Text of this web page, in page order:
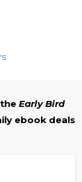
Early Bird
ebook deals